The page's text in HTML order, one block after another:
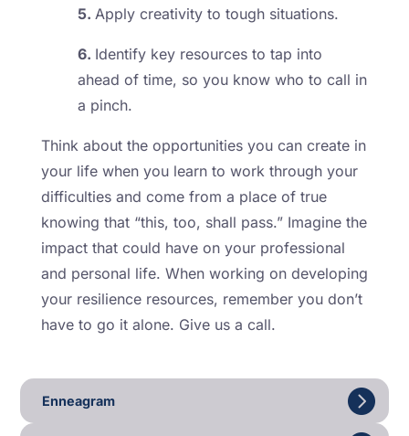
5. Apply creativity to tough situations.
6. Identify key resources to tap into
ahead of time, so you know who to call in
a pinch.
Think about the opportunities you can create in
your life when you learn to work through your
difficulties and come from a place of true
knowing that “this, too, shall pass.” Imagine the
impact that could have on your professional
and personal life. When working on developing
your resilience resources, remember you don’t
have to go it alone. Give us a call.
Enneagram